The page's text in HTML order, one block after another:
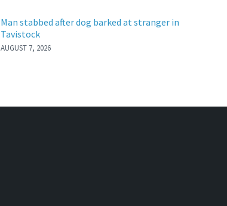
Man stabbed after dog barked at stranger in
Tavistock
AUGUST 7, 2026